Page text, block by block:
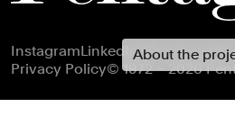
About the
Footer navigation
InstagramLinkedInXFacebook
Privacy Policy© 1972 – 2026